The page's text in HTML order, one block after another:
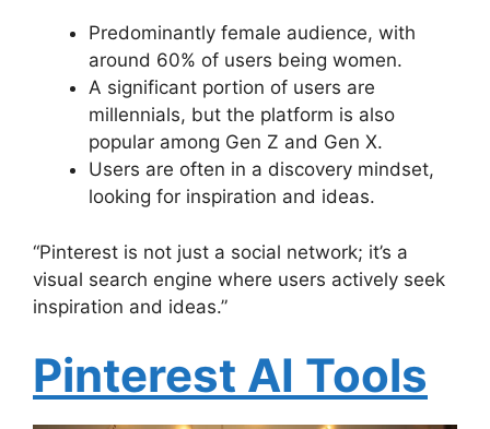
Predominantly female audience, with
around 60% of users being women.
A significant portion of users are
millennials, but the platform is also
popular among Gen Z and Gen X.
Users are often in a discovery mindset,
looking for inspiration and ideas.
“Pinterest is not just a social network; it’s a
visual search engine where users actively seek
inspiration and ideas.”
Pinterest AI Tools